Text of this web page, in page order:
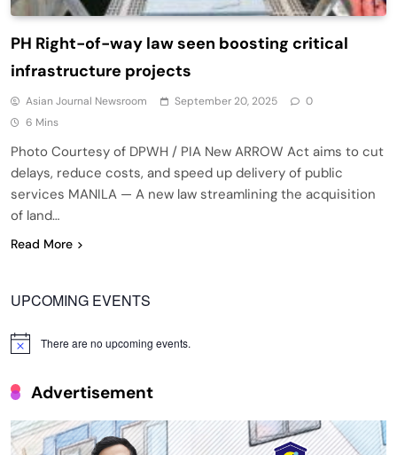
PH Right-of-way law seen boosting critical
infrastructure projects
Asian Journal Newsroom September 20, 2025
0
6 Mins
Photo Courtesy of DPWH / PIA New ARROW Act aims to cut
delays, reduce costs, and speed up delivery of public
services MANILA — A new law streamlining the acquisition
of land…
Read More
UPCOMING EVENTS
Notice There are no upcoming events.
Advertisement